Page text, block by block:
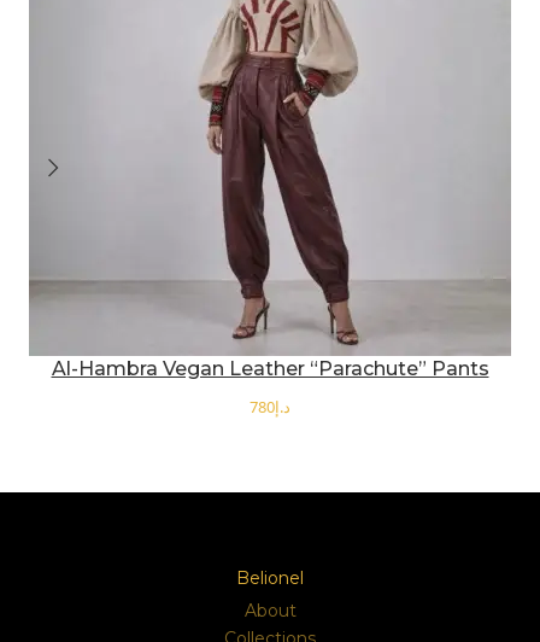
Al-Hambra Vegan Leather “Parachute” Pants
د.إ
Belionel
About